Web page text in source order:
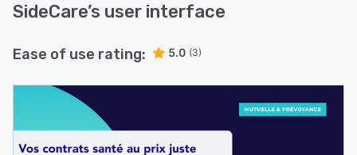
SideCare’s user interface
Ease of use rating: 5.0 (3)